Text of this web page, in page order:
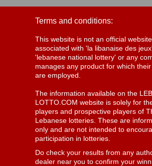
Terms and conditions:
This website is not an official
associated with 'la libanaise des
'lebanese national lottery' or any
manages any product for which
are employed.
The information available on the
LOTTO.COM website is solely for
players and prospective players of
Lebanese lotteries. These are
only and are not intended to
participation in lotteries.
Do check your results from any
dealer near you to confirm your